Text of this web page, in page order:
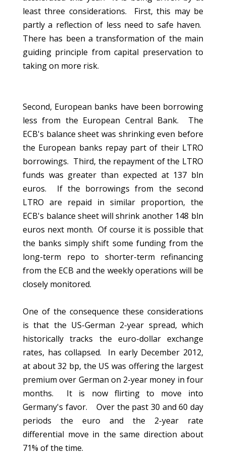
least three considerations. First, this may be
partly a reflection of less need to safe haven.
There has been a transformation of the main
guiding principle from capital preservation to
taking on more risk.
Second, European banks have been borrowing
less from the European Central Bank. The
ECB's balance sheet was shrinking even before
the European banks repay part of their LTRO
borrowings. Third, the repayment of the LTRO
funds was greater than expected at 137 bln
euros. If the borrowings from the second
LTRO are repaid in similar proportion, the
ECB's balance sheet will shrink another 148 bln
euros next month. Of course it is possible that
the banks simply shift some funding from the
long-term repo to shorter-term refinancing
from the ECB and the weekly operations will be
closely monitored.
One of the consequence these considerations
is that the US-German 2-year spread, which
historically tracks the euro-dollar exchange
rates, has collapsed. In early December 2012,
at about 32 bp, the US was offering the largest
premium over German on 2-year money in four
months. It is now flirting to move into
Germany's favor. Over the past 30 and 60 day
periods the euro and the 2-year rate
differential move in the same direction about
71% of the time.